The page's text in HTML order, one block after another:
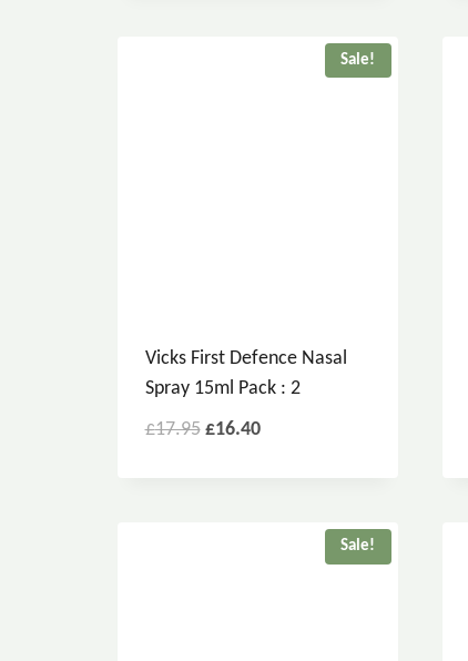
Sale!
Vicks First Defence Nasal
Spray 15ml Pack : 2
£17.95 £16.40
Sale!